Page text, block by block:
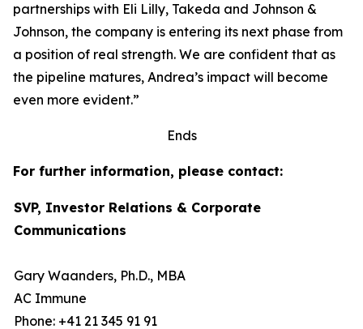
partnerships with Eli Lilly, Takeda and Johnson &
Johnson, the company is entering its next phase from
a position of real strength. We are confident that as
the pipeline matures, Andrea’s impact will become
even more evident.”
Ends
For further information, please contact:
SVP, Investor Relations & Corporate
Communications
Gary Waanders, Ph.D., MBA
AC Immune
Phone: +41 21 345 91 91